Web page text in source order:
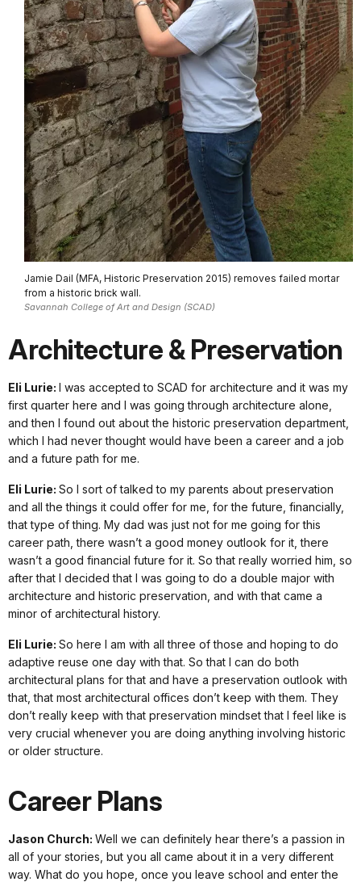
Jamie Dail (MFA, Historic Preservation 2015) removes failed mortar
from a historic brick wall.
Savannah College of Art and Design (SCAD)
Architecture & Preservation
Eli Lurie: I was accepted to SCAD for architecture and it was my
first quarter here and I was going through architecture alone,
and then I found out about the historic preservation department,
which I had never thought would have been a career and a job
and a future path for me.
Eli Lurie: So I sort of talked to my parents about preservation
and all the things it could offer for me, for the future, financially,
that type of thing. My dad was just not for me going for this
career path, there wasn’t a good money outlook for it, there
wasn’t a good financial future for it. So that really worried him, so
after that I decided that I was going to do a double major with
architecture and historic preservation, and with that came a
minor of architectural history.
Eli Lurie: So here I am with all three of those and hoping to do
adaptive reuse one day with that. So that I can do both
architectural plans for that and have a preservation outlook with
that, that most architectural offices don’t keep with them. They
don’t really keep with that preservation mindset that I feel like is
very crucial whenever you are doing anything involving historic
or older structure.
Career Plans
Jason Church: Well we can definitely hear there’s a passion in
all of your stories, but you all came about it in a very different
way. What do you hope, once you leave school and enter the